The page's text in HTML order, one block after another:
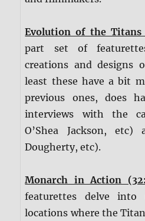
Evolution of the Titans
part set of
creations and designs
least these have a bit
previous ones, does
interviews with the
O’Shea Jackson, etc)
Dougherty, etc).
Monarch in Action
featurettes delve into
locations where the